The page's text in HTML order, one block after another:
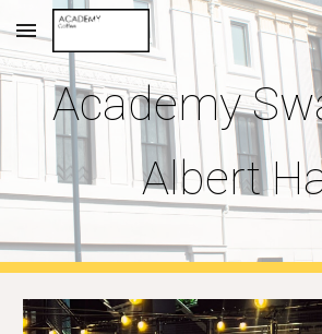
Skip to main content
Academy
Albert